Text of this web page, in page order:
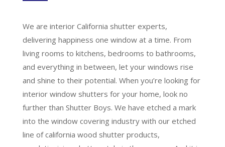
We are interior California shutter experts,
delivering happiness one window at a time. From
living rooms to kitchens, bedrooms to bathrooms,
and everything in between, let your windows rise
and shine to their potential. When you’re looking for
interior window shutters for your home, look no
further than Shutter Boys. We have etched a mark
into the window covering industry with our etched
line of california wood shutter products,